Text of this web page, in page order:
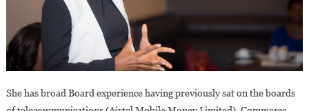
She has broad Board experience having previously sat on the boards